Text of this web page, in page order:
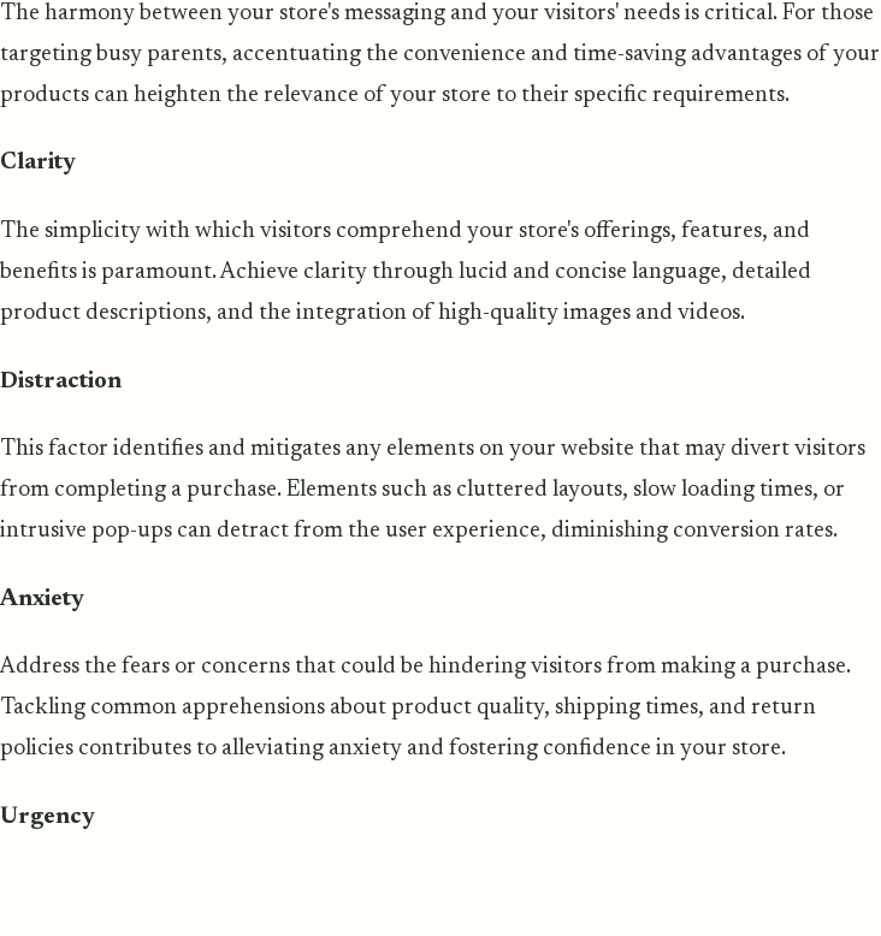
The harmony between your store's messaging and your visitors' needs is critical. For those
targeting busy parents, accentuating the convenience and time-saving advantages of your
products can heighten the relevance of your store to their specific requirements.
Clarity
The simplicity with which visitors comprehend your store's offerings, features, and
benefits is paramount. Achieve clarity through lucid and concise language, detailed
product descriptions, and the integration of high-quality images and videos.
Distraction
This factor identifies and mitigates any elements on your website that may divert visitors
from completing a purchase. Elements such as cluttered layouts, slow loading times, or
intrusive pop-ups can detract from the user experience, diminishing conversion rates.
Anxiety
Address the fears or concerns that could be hindering visitors from making a purchase.
Tackling common apprehensions about product quality, shipping times, and return
policies contributes to alleviating anxiety and fostering confidence in your store.
Urgency